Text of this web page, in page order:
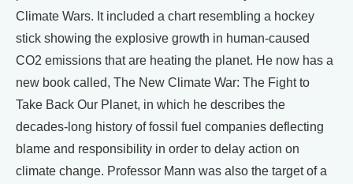
Climate Wars. It included a chart resembling a hockey
stick showing the explosive growth in human-caused
CO2 emissions that are heating the planet. He now has a
new book called, The New Climate War: The Fight to
Take Back Our Planet, in which he describes the
decades-long history of fossil fuel companies deflecting
blame and responsibility in order to delay action on
climate change. Professor Mann was also the target of a